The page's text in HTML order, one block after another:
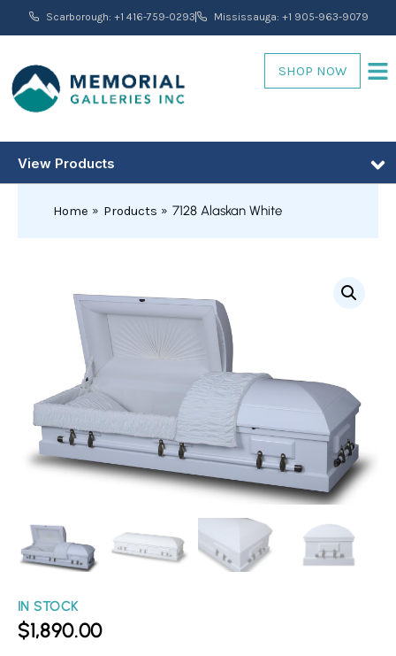
Scarborough: +1 416-759-0293 Mississauga: +1 905-963-9079
SHOP NOW
View Products
Home Products 7128 Alaskan White
$1,890.00
IN STOCK
White
quantity